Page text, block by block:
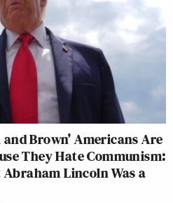
Brown’ Americans Are
They Hate Communism:
Lincoln Was a